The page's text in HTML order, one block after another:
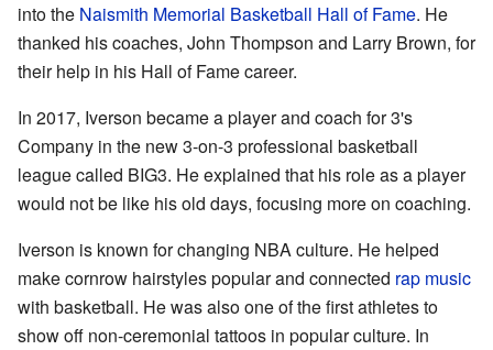
into the Naismith Memorial Basketball Hall of Fame. He
thanked his coaches, John Thompson and Larry Brown, for
their help in his Hall of Fame career.
In 2017, Iverson became a player and coach for 3's
Company in the new 3-on-3 professional basketball
league called BIG3. He explained that his role as a player
would not be like his old days, focusing more on coaching.
Iverson is known for changing NBA culture. He helped
make cornrow hairstyles popular and connected rap music
with basketball. He was also one of the first athletes to
show off non-ceremonial tattoos in popular culture. In